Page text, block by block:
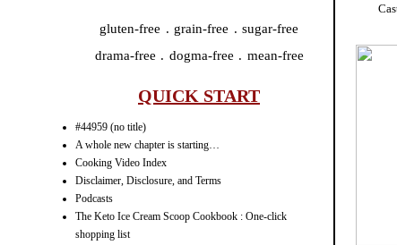
gluten-free . grain-free . sugar-free
drama-free . dogma-free . mean-free
QUICK START
#44959 (no title)
A whole new chapter is starting…
Cooking Video Index
Disclaimer, Disclosure, and Terms
Podcasts
The Keto Ice Cream Scoop Cookbook : One-click
shopping list